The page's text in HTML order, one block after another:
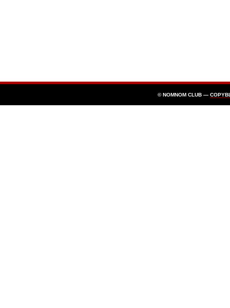
© NOMNOM CLUB —